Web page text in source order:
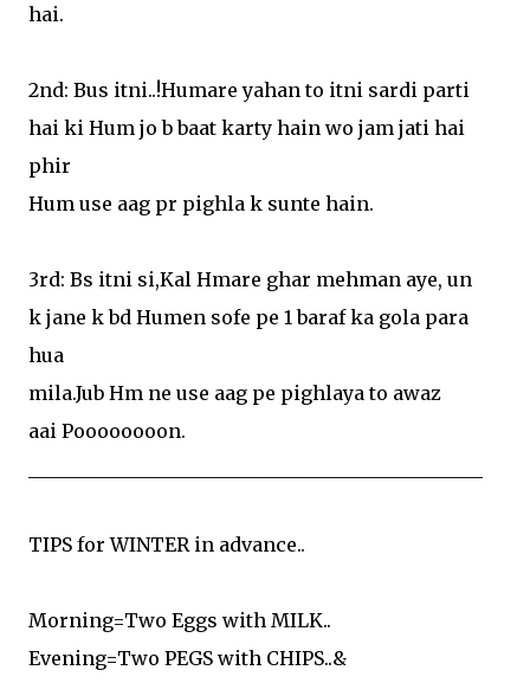
hai.
2nd: Bus itni..!Humare yahan to itni sardi parti
hai ki Hum jo b baat karty hain wo jam jati hai
phir
Hum use aag pr pighla k sunte hain.
3rd: Bs itni si,Kal Hmare ghar mehman aye, un
k jane k bd Humen sofe pe 1 baraf ka gola para
hua
mila.Jub Hm ne use aag pe pighlaya to awaz
aai Poooooooon.
TIPS for WINTER in advance..
Morning=Two Eggs with MILK..
Evening=Two PEGS with CHIPS..&